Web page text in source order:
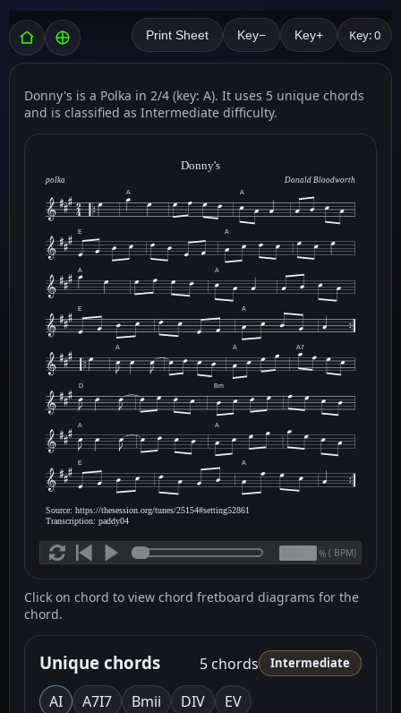
Print Sheet Key− Key+ Key: 0
Donny's is a Polka in 2/4 (key: A). It uses 5 unique chords
and is classified as Intermediate difficulty.
Donny's
polka Donald Bloodworth
A A
E A
A A
E A
A A A7
D Bm
A A
E A
Source: https://thesession.org/tunes/25154#setting52861
Transcription: paddy04
% ( BPM)
Click on chord to view chord fretboard diagrams for the
chord.
Unique chords 5 chords Intermediate
AI A7I7 Bmii DIV EV